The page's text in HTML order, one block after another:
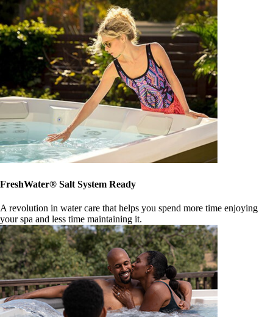
FreshWater® Salt System Ready
A revolution in water care that helps you spend more time enjoying
your spa and less time maintaining it.